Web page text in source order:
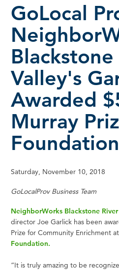
GoLocal
Valley's
Awarded
Murray
Foundation
Saturday, November 10, 2018
GoLocalProv Business Team
NeighborWorks Blackstone
director Joe Garlick has been
Prize for Community Enrichment
Foundation.
“It is truly amazing to be